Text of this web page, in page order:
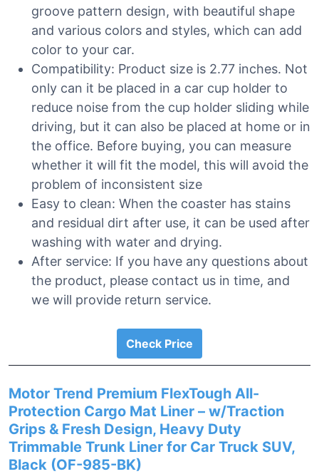
groove pattern design, with beautiful shape
and various colors and styles, which can add
color to your car.
Compatibility: Product size is 2.77 inches. Not
only can it be placed in a car cup holder to
reduce noise from the cup holder sliding while
driving, but it can also be placed at home or in
the office. Before buying, you can measure
whether it will fit the model, this will avoid the
problem of inconsistent size
Easy to clean: When the coaster has stains
and residual dirt after use, it can be used after
washing with water and drying.
After service: If you have any questions about
the product, please contact us in time, and
we will provide return service.
Check Price
Motor Trend Premium FlexTough All-
Protection Cargo Mat Liner – w/Traction
Grips & Fresh Design, Heavy Duty
Trimmable Trunk Liner for Car Truck SUV,
Black (OF-985-BK)